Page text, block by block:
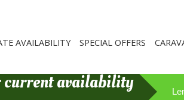
AVAILABILITY SPECIAL OFFERS
current availability